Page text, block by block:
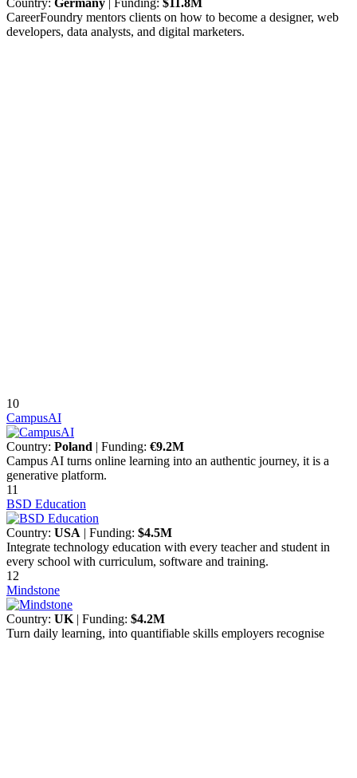
Country: Germany | Funding: $11.8M
CareerFoundry mentors clients on how to become a designer, web
developers, data analysts, and digital marketers.
10
CampusAI
Country: Poland | Funding: €9.2M
Campus AI turns online learning into an authentic journey, it is a
generative platform.
11
BSD Education
Country: USA | Funding: $4.5M
Integrate technology education with every teacher and student in
every school with curriculum, software and training.
12
Mindstone
Country: UK | Funding: $4.2M
Turn daily learning, into quantifiable skills employers recognise